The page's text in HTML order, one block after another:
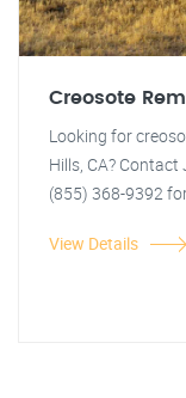
Creosote
Looking for
Hills, CA?
(855) 368-9392
View Details